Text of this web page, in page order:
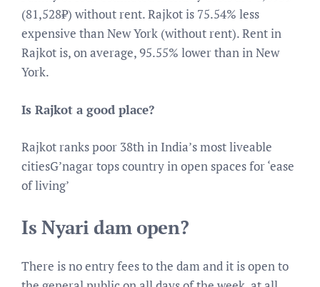
(81,528₹) without rent. Rajkot is 75.54% less
expensive than New York (without rent). Rent in
Rajkot is, on average, 95.55% lower than in New
York.
Is Rajkot a good place?
Rajkot ranks poor 38th in India’s most liveable
citiesG’nagar tops country in open spaces for ‘ease
of living’
Is Nyari dam open?
There is no entry fees to the dam and it is open to